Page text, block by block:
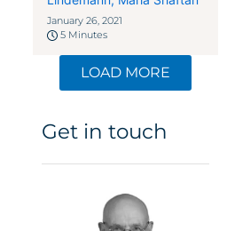
NEWSLETTER 2020
January 26, 2021
5 Minutes
LOAD MORE
Get in touch